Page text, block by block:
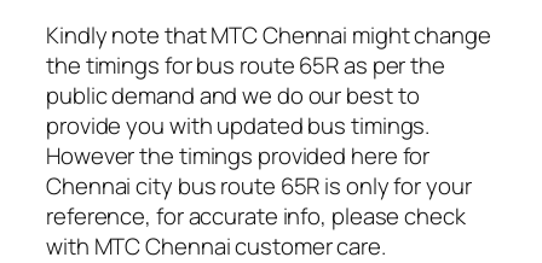
Kindly note that MTC Chennai might change
the timings for bus route 65R as per the
public demand and we do our best to
provide you with updated bus timings.
However the timings provided here for
Chennai city bus route 65R is only for your
reference, for accurate info, please check
with MTC Chennai customer care.